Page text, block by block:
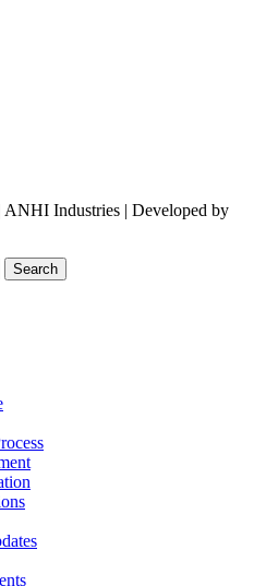
Industries | Developed by
Search